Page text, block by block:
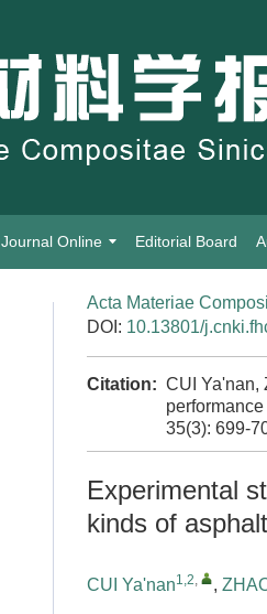
Journal Online Editorial Board
Acta Materiae
DOI: 10.13801/
Citation: CUI Ya'nan,
35(3): 699-
Experimental
kinds of
CUI Ya'nan1,2, ,